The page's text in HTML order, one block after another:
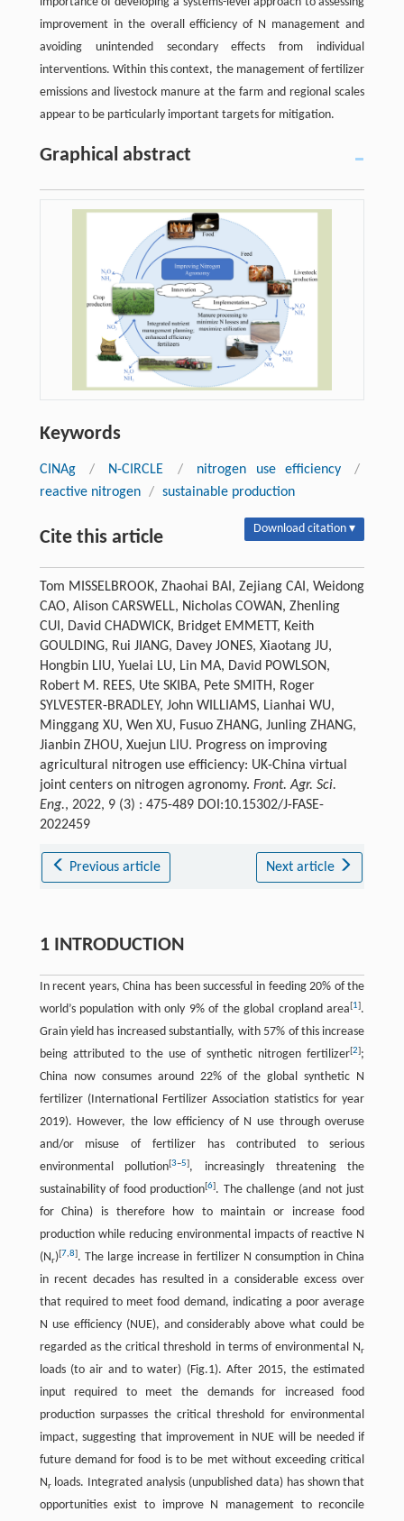
improvement in the overall efficiency of N management and
avoiding unintended secondary effects from individual
interventions. Within this context, the management of fertilizer
emissions and livestock manure at the farm and regional scales
appear to be particularly important targets for mitigation.
Graphical abstract
Keywords
CINAg / N-CIRCLE / nitrogen use efficiency
/
reactive nitrogen / sustainable production
Cite this article Download citation ▾
Tom MISSELBROOK, Zhaohai BAI, Zejiang CAI, Weidong
CAO, Alison CARSWELL, Nicholas COWAN, Zhenling
CUI, David CHADWICK, Bridget EMMETT, Keith
GOULDING, Rui JIANG, Davey JONES, Xiaotang JU,
Hongbin LIU, Yuelai LU, Lin MA, David POWLSON,
Robert M. REES, Ute SKIBA, Pete SMITH, Roger
SYLVESTER-BRADLEY, John WILLIAMS, Lianhai WU,
Minggang XU, Wen XU, Fusuo ZHANG, Junling ZHANG,
Jianbin ZHOU, Xuejun LIU. Progress on improving
agricultural nitrogen use efficiency: UK-China virtual
joint centers on nitrogen agronomy. Front. Agr. Sci.
Eng., 2022, 9 (3) : 475-489 DOI:10.15302/J-FASE-
2022459
Previous article Next article
1 INTRODUCTION
In recent years, China has been successful in feeding 20% of the
world’s population with only 9% of the global cropland area[1].
Grain yield has increased substantially, with 57% of this increase
being attributed to the use of synthetic nitrogen fertilizer[2];
China now consumes around 22% of the global synthetic N
fertilizer (International Fertilizer Association statistics for year
2019). However, the low efficiency of N use through overuse
and/or misuse of fertilizer has contributed to serious
environmental pollution[3–5], increasingly threatening the
sustainability of food production[6]. The challenge (and not just
for China) is therefore how to maintain or increase food
production while reducing environmental impacts of reactive N
(Nr)[7,8]. The large increase in fertilizer N consumption in China
in recent decades has resulted in a considerable excess over
that required to meet food demand, indicating a poor average
N use efficiency (NUE), and considerably above what could be
regarded as the critical threshold in terms of environmental Nr
loads (to air and to water) (Fig.1). After 2015, the estimated
input required to meet the demands for increased food
production surpasses the critical threshold for environmental
impact, suggesting that improvement in NUE will be needed if
future demand for food is to be met without exceeding critical
Nrloads. Integrated analysis (unpublished data) has shown that
opportunities exist to improve N management to reconcile